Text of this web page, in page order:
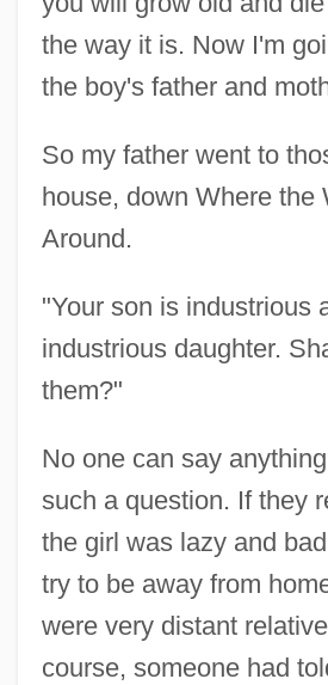
the way it is. Now I'm
the boy's father and
So my father went to
house, down Where the
Around.
"Your son is industrious
industrious daughter.
them?"
No one can say
such a question. If they
the girl was lazy and
try to be away from
were very distant
course, someone had